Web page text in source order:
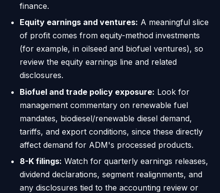
finance.
Equity earnings and ventures: A meaningful slice
of profit comes from equity-method investments
(for example, in oilseed and biofuel ventures), so
review the equity earnings line and related
disclosures.
Biofuel and trade policy exposure: Look for
management commentary on renewable fuel
mandates, biodiesel/renewable diesel demand,
tariffs, and export conditions, since these directly
affect demand for ADM's processed products.
8-K filings: Watch for quarterly earnings releases,
dividend declarations, segment realignments, and
any disclosures tied to the accounting review or